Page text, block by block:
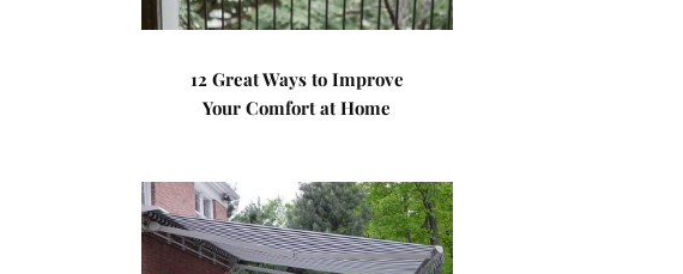
12 Great Ways to Improve
Your Comfort at Home